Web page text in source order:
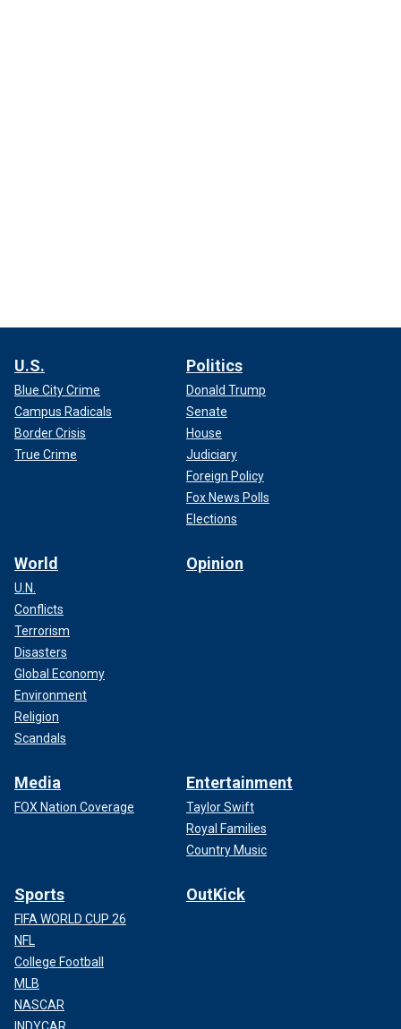
U.S.
Blue City Crime
Campus Radicals
Border Crisis
True Crime
Politics
Donald Trump
Senate
House
Judiciary
Foreign Policy
Fox News Polls
Elections
World
U.N.
Conflicts
Terrorism
Disasters
Global Economy
Environment
Religion
Scandals
Opinion
Media
FOX Nation Coverage
Entertainment
Taylor Swift
Royal Families
Country Music
Sports
FIFA WORLD CUP 26
NFL
College Football
MLB
NASCAR
OutKick